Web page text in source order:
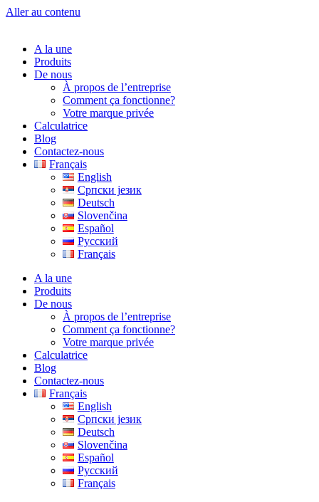
Aller au contenu
A la une
Produits
De nous
À propos de l’entreprise
Comment ça fonctionne?
Votre marque privée
Calculatrice
Blog
Contactez-nous
Français
English
Српски језик
Deutsch
Slovenčina
Español
Русский
Français
A la une
Produits
De nous
À propos de l’entreprise
Comment ça fonctionne?
Votre marque privée
Calculatrice
Blog
Contactez-nous
Français
English
Српски језик
Deutsch
Slovenčina
Español
Русский
Français